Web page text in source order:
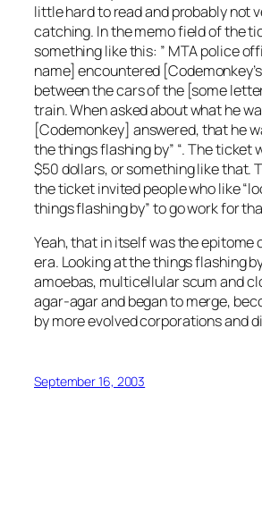
little hard to read and probably not
catching. In the memo field of the
something like this: ” MTA police
name] encountered
between the cars of the [some
train. When asked about what he
[Codemonkey] answered, that he
the things flashing by” “. The ticket
$50 dollars, or something like that.
the ticket invited people who like
things flashing by” to go work for
Yeah, that in itself was the epitome
era. Looking at the things flashing
amoebas, multicellular scum and
agar-agar and began to merge,
by more evolved corporations and
September 16, 2003